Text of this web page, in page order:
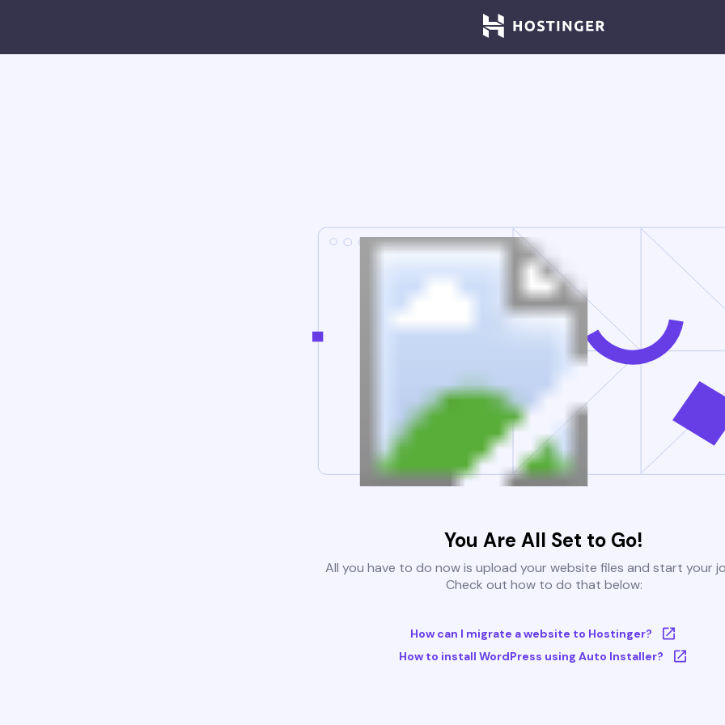
You Are All Set to Go!
All you have to do now is upload your website files and start your
Check out how to do that below:
How can I migrate a website to Hostinger?
How to install WordPress using Auto Installer?